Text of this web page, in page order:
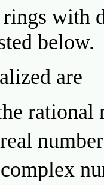
rings with
below.
are
rational